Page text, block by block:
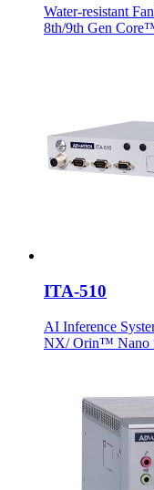
Water-resistant
8th/9th Gen
ITA-510
AI Inference
NX/ Orin™ Nano